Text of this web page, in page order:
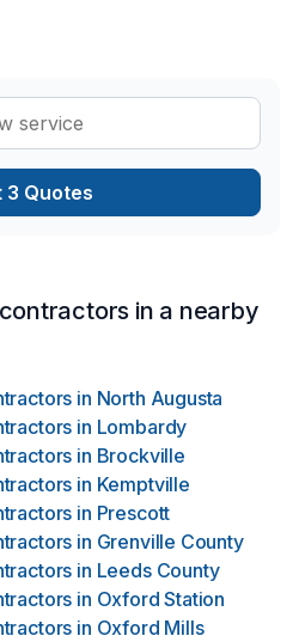
Peinture, Peinture extérieur,
Portes et fenêtres,
de bain, Soudeur, Sous-sol,
Teinture de plancher, Tirage de
embellir vos espaces
3 Quotes
in a nearby
in North Augusta
in Lombardy
in Brockville
in Kemptville
in Prescott
in Grenville County
in Leeds County
in Oxford Station
in Oxford Mills